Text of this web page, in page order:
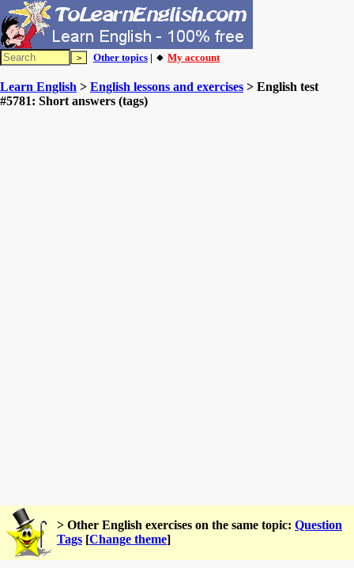
Other topics | 🔸 My account
Learn English > English lessons and exercises > English test
#5781: Short answers (tags)
> Other English exercises on the same topic: Question
Tags [Change theme]